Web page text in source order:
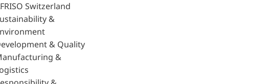
Switzerland
&
& Quality
&